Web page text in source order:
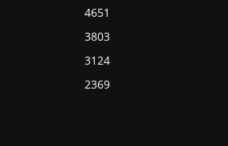
4651
3803
3124
2369